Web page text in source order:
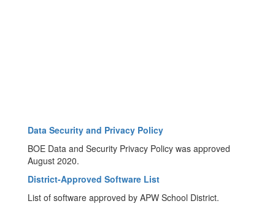
Data Security and Privacy Policy
BOE Data and Security Privacy Policy was approved
August 2020.
District-Approved Software List
List of software approved by APW School District.